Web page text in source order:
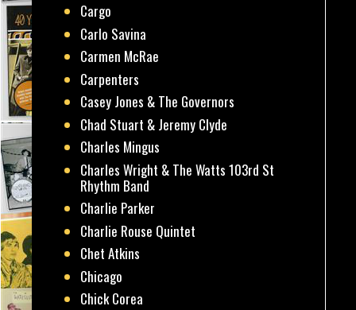
Cargo
Carlo Savina
Carmen McRae
Carpenters
Casey Jones & The Governors
Chad Stuart & Jeremy Clyde
Charles Mingus
Charles Wright & The Watts 103rd St
Rhythm Band
Charlie Parker
Charlie Rouse Quintet
Chet Atkins
Chicago
Chick Corea